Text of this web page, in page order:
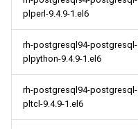
plperl-9.4.9-1.el6
rh-postgresql94-postgresql-
plpython-9.4.9-1.el6
rh-postgresql94-postgresql-
pltcl-9.4.9-1.el6